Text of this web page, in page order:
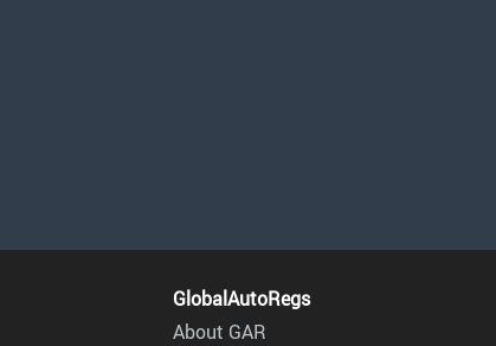
GlobalAutoRegs
About GAR